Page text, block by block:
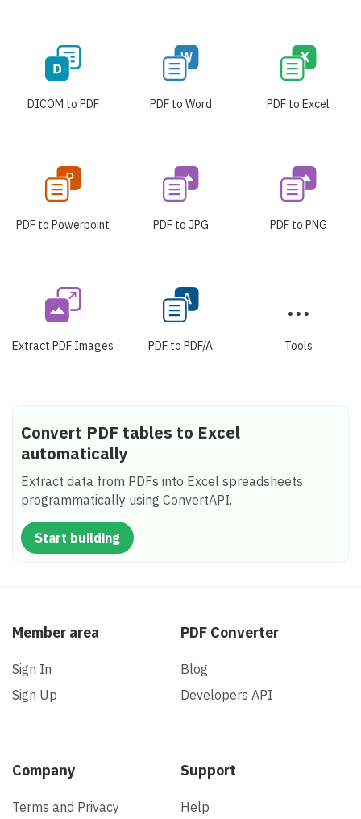
DICOM to PDF PDF to Word PDF to Excel
PDF to Powerpoint PDF to JPG PDF to PNG
Extract PDF Images PDF to PDF/A Tools
Convert PDF tables to Excel
automatically
Extract data from PDFs into Excel spreadsheets
programmatically using ConvertAPI.
Start building
Member area
Sign In
Sign Up
PDF Converter
Blog
Developers API
Company
Terms and Privacy
Support
Help